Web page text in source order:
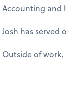
Accounting and
Josh has served
Outside of